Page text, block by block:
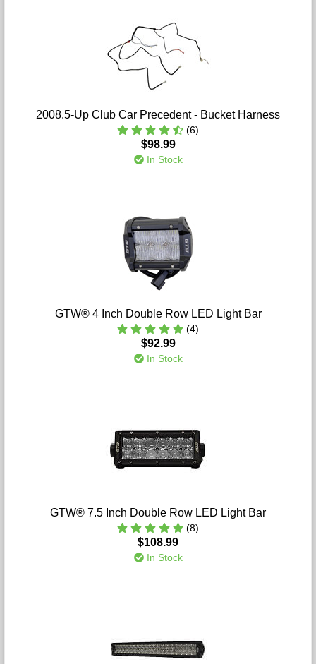
2008.5-Up Club Car Precedent - Bucket Harness
(6)
$98.99
In Stock
GTW® 4 Inch Double Row LED Light Bar
(4)
$92.99
In Stock
GTW® 7.5 Inch Double Row LED Light Bar
(8)
$108.99
In Stock